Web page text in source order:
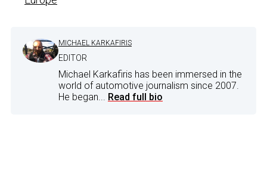
MICHAEL KARKAFIRIS
EDITOR
Michael Karkafiris has been immersed in the
world of automotive journalism since 2007.
He began... Read full bio